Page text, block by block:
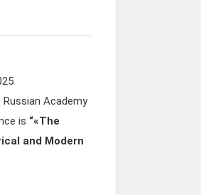
Academy
is “«The
and Modern